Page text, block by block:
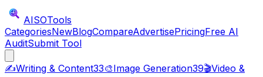
AISOTools
CategoriesNewBlogCompareAdvertisePricingFree AI
AuditSubmit Tool
✍️Writing & Content33🎨Image Generation39🎬Video &